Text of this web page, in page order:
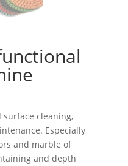
surface cleaning,
Especially
and marble of
and depth